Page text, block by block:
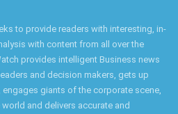
to provide readers with interesting, in-
with content from all over the
provides intelligent Business news
and decision makers, gets up
giants of the corporate scene,
and delivers accurate and